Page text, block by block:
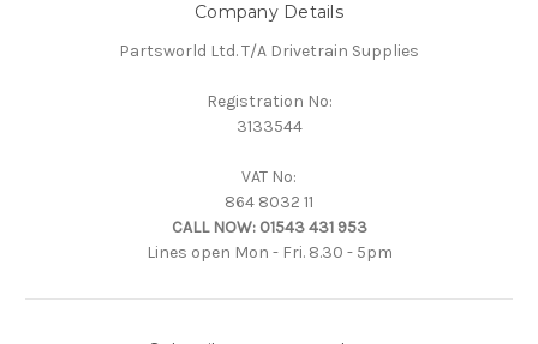
Company Details
Partsworld Ltd. T/A Drivetrain Supplies
Registration No:
3133544
VAT No:
864 8032 11
CALL NOW: 01543 431 953
Lines open Mon - Fri. 8.30 - 5pm